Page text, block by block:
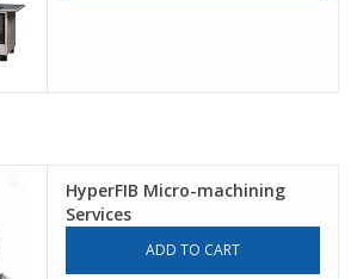
HyperFIB Micro-machining
Services
ADD TO CART